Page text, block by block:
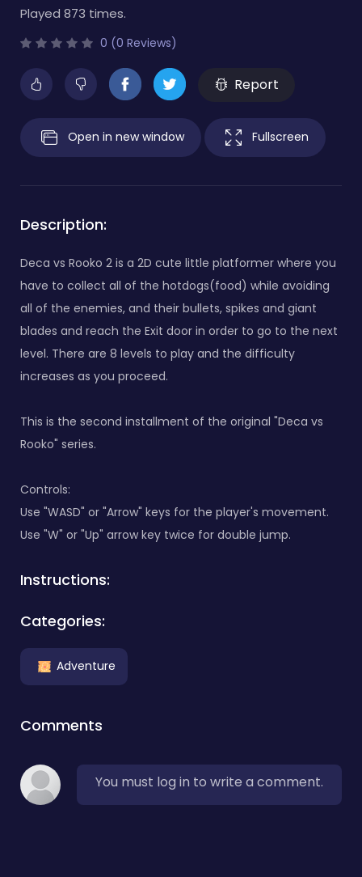
Played 873 times.
0 (0 Reviews)
Report
Open in new window Fullscreen
Description:
Deca vs Rooko 2 is a 2D cute little platformer where you
have to collect all of the hotdogs(food) while avoiding
all of the enemies, and their bullets, spikes and giant
blades and reach the Exit door in order to go to the next
level. There are 8 levels to play and the difficulty
increases as you proceed.
This is the second installment of the original "Deca vs
Rooko" series.
Controls:
Use "WASD" or "Arrow" keys for the player's movement.
Use "W" or "Up" arrow key twice for double jump.
Instructions:
Categories:
Adventure
Comments
You must log in to write a comment.